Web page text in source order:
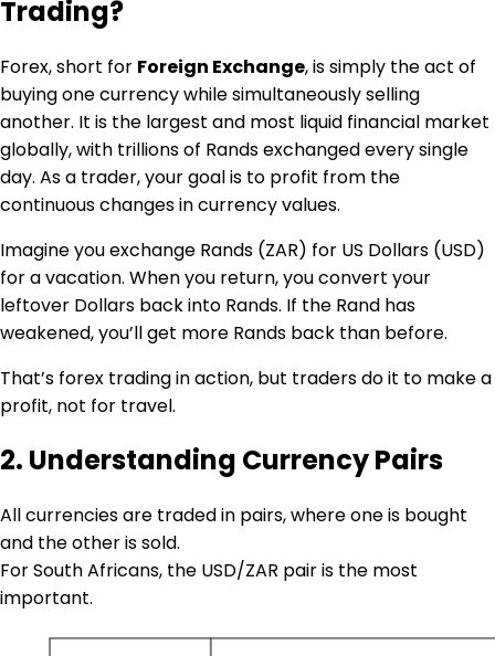
Trading?
Forex, short for Foreign Exchange, is simply the act of
buying one currency while simultaneously selling
another. It is the largest and most liquid financial market
globally, with trillions of Rands exchanged every single
day. As a trader, your goal is to profit from the
continuous changes in currency values.
Imagine you exchange Rands (ZAR) for US Dollars (USD)
for a vacation. When you return, you convert your
leftover Dollars back into Rands. If the Rand has
weakened, you’ll get more Rands back than before.
That’s forex trading in action, but traders do it to make a
profit, not for travel.
2. Understanding Currency Pairs
All currencies are traded in pairs, where one is bought
and the other is sold.
For South Africans, the USD/ZAR pair is the most
important.